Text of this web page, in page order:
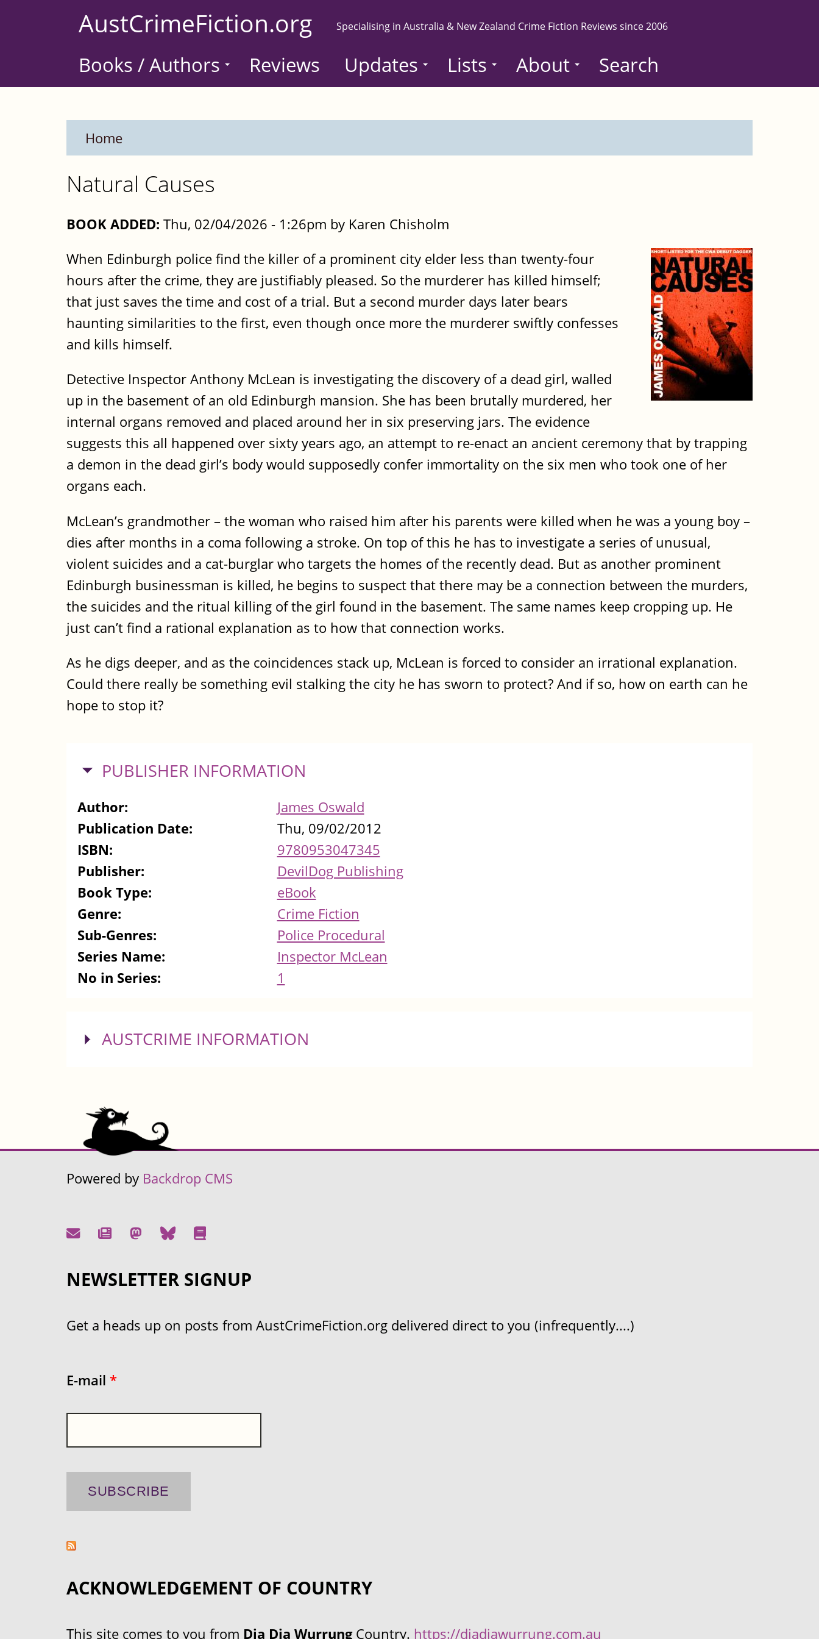
AustCrimeFiction.org Specialising in Australia & New Zealand Crime Fiction Reviews since 2006
Books / Authors Reviews Updates Lists About Search
Home
Natural Causes
BOOK ADDED: Thu, 02/04/2026 - 1:26pm by Karen Chisholm
When Edinburgh police find the killer of a prominent city elder less than twenty-four
hours after the crime, they are justifiably pleased. So the murderer has killed himself;
that just saves the time and cost of a trial. But a second murder days later bears
haunting similarities to the first, even though once more the murderer swiftly confesses
and kills himself.
Detective Inspector Anthony McLean is investigating the discovery of a dead girl, walled
up in the basement of an old Edinburgh mansion. She has been brutally murdered, her
internal organs removed and placed around her in six preserving jars. The evidence
suggests this all happened over sixty years ago, an attempt to re-enact an ancient ceremony that by trapping
a demon in the dead girl’s body would supposedly confer immortality on the six men who took one of her
organs each.
McLean’s grandmother – the woman who raised him after his parents were killed when he was a young boy –
dies after months in a coma following a stroke. On top of this he has to investigate a series of unusual,
violent suicides and a cat-burglar who targets the homes of the recently dead. But as another prominent
Edinburgh businessman is killed, he begins to suspect that there may be a connection between the murders,
the suicides and the ritual killing of the girl found in the basement. The same names keep cropping up. He
just can’t find a rational explanation as to how that connection works.
As he digs deeper, and as the coincidences stack up, McLean is forced to consider an irrational explanation.
Could there really be something evil stalking the city he has sworn to protect? And if so, how on earth can he
hope to stop it?
HIDE
PUBLISHER INFORMATION
Author:
James Oswald
Publication Date:
Thu, 09/02/2012
ISBN:
9780953047345
Publisher:
DevilDog Publishing
Book Type:
eBook
Genre:
Crime Fiction
Sub-Genres:
Police Procedural
Series Name:
Inspector McLean
No in Series:
1
SHOW
AUSTCRIME INFORMATION
Powered by Backdrop CMS
NEWSLETTER SIGNUP
Get a heads up on posts from AustCrimeFiction.org delivered direct to you (infrequently....)
E-mail *
ACKNOWLEDGEMENT OF COUNTRY
This site comes to you from Dja Dja WurrungCountry. https://djadjawurrung.com.au